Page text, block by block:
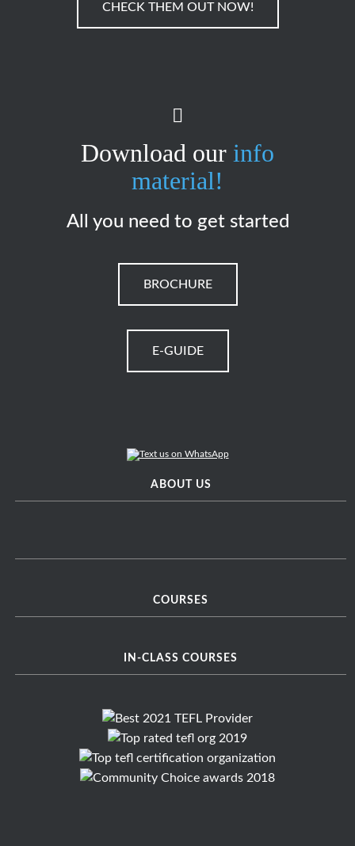
CHECK THEM OUT NOW!
Download our info
material!
All you need to get started
BROCHURE
E-GUIDE
ABOUT US
COURSES
IN-CLASS COURSES